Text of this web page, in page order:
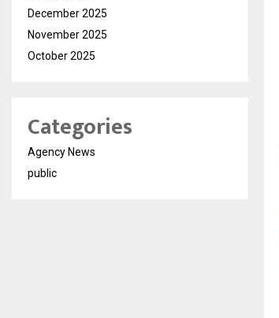
December 2025
November 2025
October 2025
Categories
Agency News
public